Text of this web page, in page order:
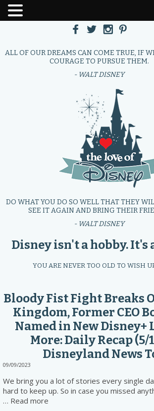
ALL OF OUR DREAMS CAN COME TRUE, IF
COURAGE TO PURSUE THEM.
- WALT DISNEY
DO WHAT YOU DO SO WELL THAT THEY
SEE IT AGAIN AND BRING THEIR
- WALT DISNEY
Disney isn't a hobby. It's
YOU ARE NEVER TOO OLD TO WISH
Bloody Fist Fight Breaks
Kingdom, Former CEO
Named in New Disney+
More: Daily Recap (5/
Disneyland News
09/09/2023
We bring you a lot of stories every single
hard to keep up. So in case you missed
… Read more